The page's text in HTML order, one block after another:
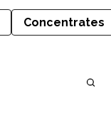
Concentrates